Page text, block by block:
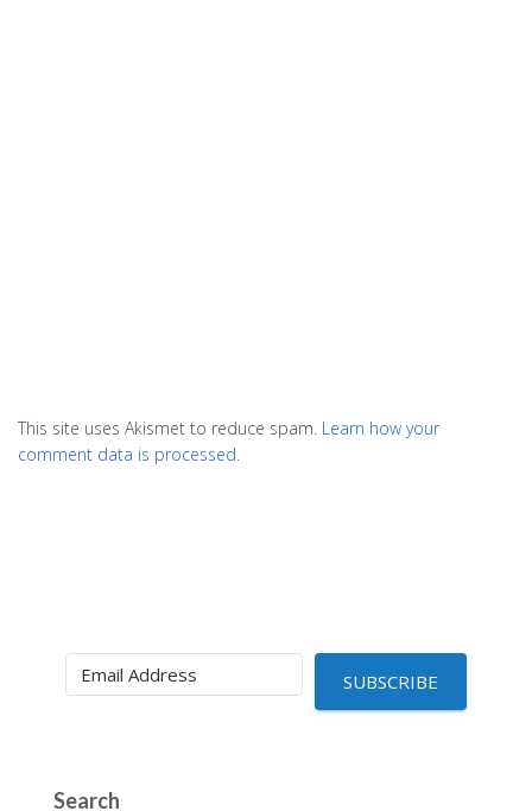
This site uses Akismet to reduce spam. Learn how your
comment data is processed.
SUBSCRIBE
Search